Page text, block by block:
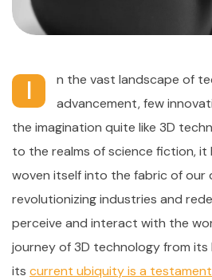
I
n the vast landscape of
advancement, few
the imagination quite like 3D
to the realms of science fiction, it
woven itself into the fabric of our
revolutionizing industries and
perceive and interact with the
journey of 3D technology from its
its current ubiquity is a testament